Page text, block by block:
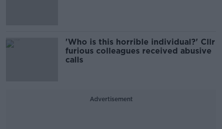
'Who is this horrible individual?' Cllr
furious colleagues received abusive
calls
Advertisement